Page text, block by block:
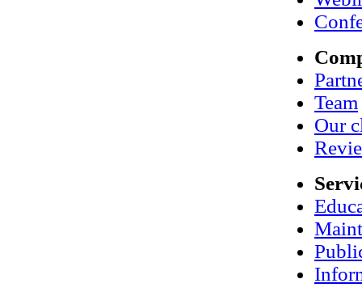
Team
Our